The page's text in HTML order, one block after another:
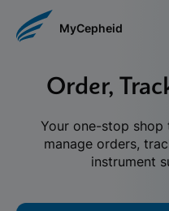
MyCepheid
Order,
Your one-stop shop
manage orders,
instrument